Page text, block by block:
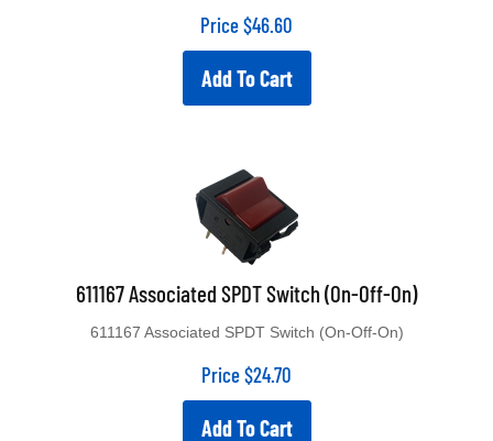
Price $46.60
Add To Cart
611167 Associated SPDT Switch (On-Off-On)
Price $24.70
Add To Cart